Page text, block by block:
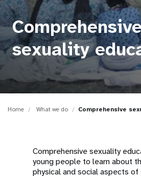
t
i
o
n
sexuality
Home What we do Comprehensive
Comprehensive sexuality
young people to learn about
physical and social aspects of